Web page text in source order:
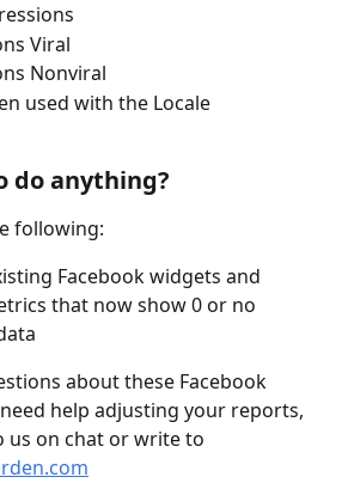
Viral
Nonviral
used with the Locale
do anything?
following:
Facebook widgets and
that now show 0 or no
about these Facebook
help adjusting your reports,
us on chat or write to